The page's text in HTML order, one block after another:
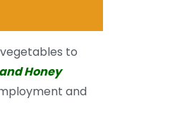
to
Honey
and